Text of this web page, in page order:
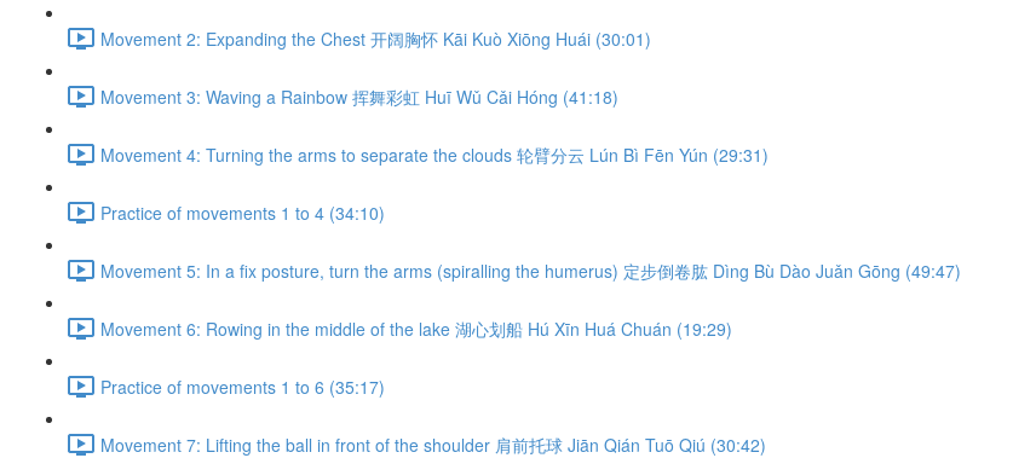
Movement 2: Expanding the Chest 开阔胸怀 Kāi Kuò Xiōng Huái (30:01)
Movement 3: Waving a Rainbow 挥舞彩虹 Huī Wǔ Cǎi Hóng (41:18)
Movement 4: Turning the arms to separate the clouds 轮臂分云 Lún Bì Fēn Yún (29:31)
Practice of movements 1 to 4 (34:10)
Movement 5: In a fix posture, turn the arms (spiralling the humerus) 定步倒卷肱 Dìng Bù Dào Juǎn Gōng (49:47)
Movement 6: Rowing in the middle of the lake 湖心划船 Hú Xīn Huá Chuán (19:29)
Practice of movements 1 to 6 (35:17)
Movement 7: Lifting the ball in front of the shoulder 肩前托球 Jiān Qián Tuō Qiú (30:42)